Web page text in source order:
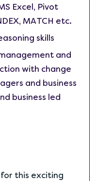
Excel, Pivot
MATCH etc.
skills
and
with change
and business
business led
for this exciting